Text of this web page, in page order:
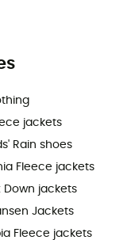
jackets
Rain shoes
Fleece jackets
Down jackets
Jackets
Fleece jackets